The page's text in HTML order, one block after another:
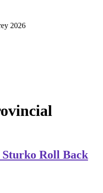
2026
Sturko Roll Back